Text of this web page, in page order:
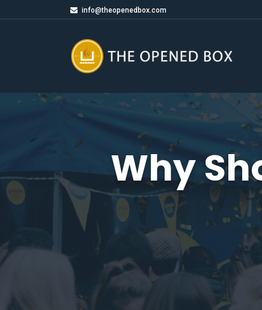
info@theopenedbox.com
Why